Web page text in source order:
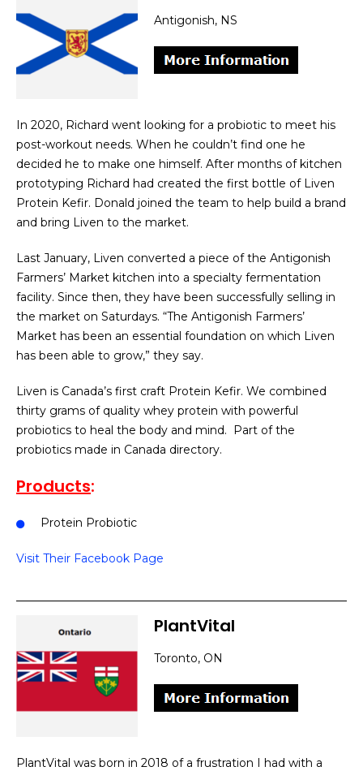
Antigonish, NS
In 2020, Richard went looking for a probiotic to meet his
post-workout needs. When he couldn’t find one he
decided he to make one himself. After months of kitchen
prototyping Richard had created the first bottle of Liven
Protein Kefir. Donald joined the team to help build a brand
and bring Liven to the market.
Last January, Liven converted a piece of the Antigonish
Farmers’ Market kitchen into a specialty fermentation
facility. Since then, they have been successfully selling in
the market on Saturdays. “The Antigonish Farmers’
Market has been an essential foundation on which Liven
has been able to grow,” they say.
Liven is Canada’s first craft Protein Kefir. We combined
thirty grams of quality whey protein with powerful
probiotics to heal the body and mind. Part of the
probiotics made in Canada directory.
Products:
Protein Probiotic
Visit Their Facebook Page
PlantVital
Toronto, ON
PlantVital was born in 2018 of a frustration I had with a